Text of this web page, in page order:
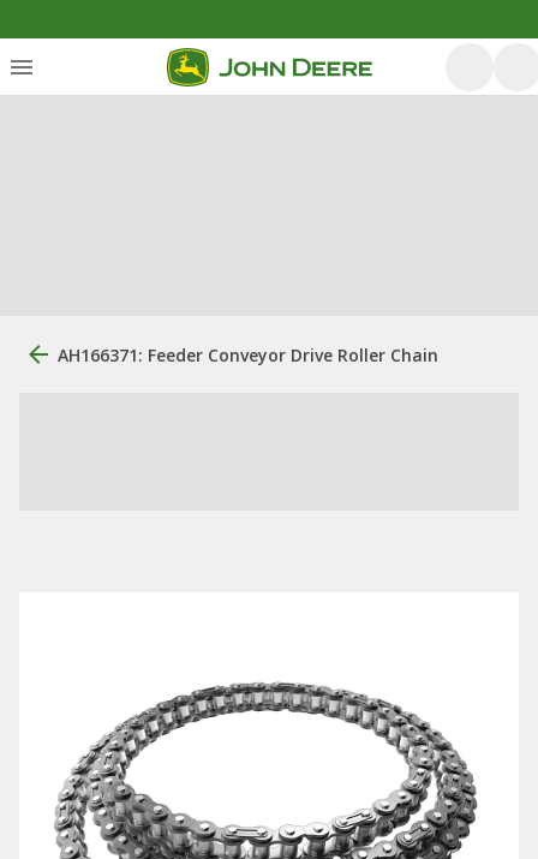
AH166371: Feeder Conveyor Drive Roller Chain